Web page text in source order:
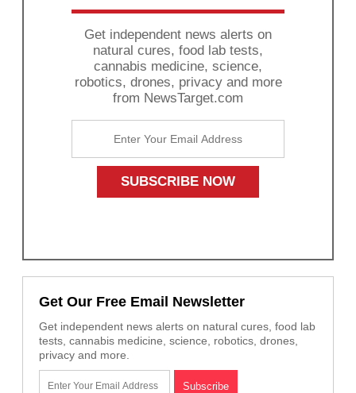
Get independent news alerts on
natural cures, food lab tests,
cannabis medicine, science,
robotics, drones, privacy and more
from NewsTarget.com
Get Our Free Email Newsletter
Get independent news alerts on natural cures, food lab
tests, cannabis medicine, science, robotics, drones,
privacy and more.